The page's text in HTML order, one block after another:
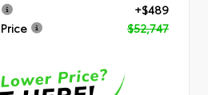
+$489
$52,747